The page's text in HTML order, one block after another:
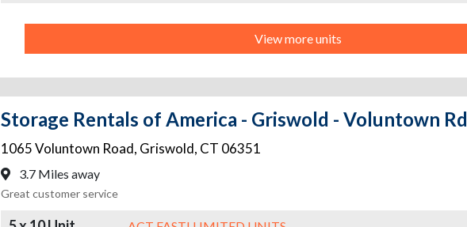
View more units
Storage Rentals of America - Griswold - Voluntown Rd
1065 Voluntown Road, Griswold, CT 06351
3.7 Miles away
Great customer service